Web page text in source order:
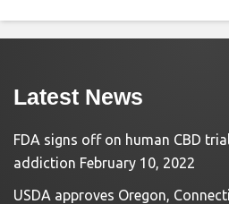
Latest News
FDA signs off on human CBD
addiction February 10, 2022
USDA approves Oregon,